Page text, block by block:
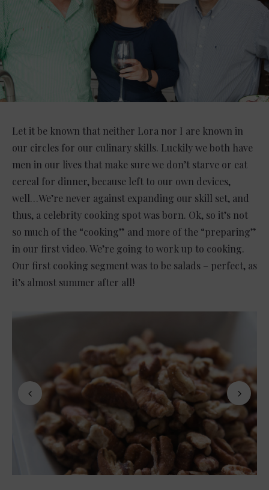
Let it be known that neither Lora nor I are known in
our circles for our culinary skills. Luckily we both have
men in our lives that make sure we don’t starve or eat
cereal for dinner, because left to our own devices,
well…We’re never against expanding our skill set, and
thus, a celebrity cooking spot was born. Ok, so it’s not
so much of the “cooking” and more of the “preparing”
in our first video. We’re going to work up to cooking.
Our first cooking segment was to be salads – perfect, as
it’s almost summer after all!